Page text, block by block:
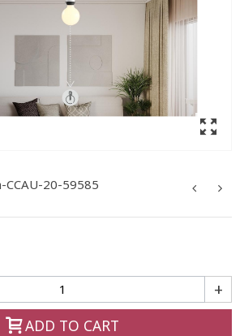
CCAU-20-59585
+
ADD TO CART